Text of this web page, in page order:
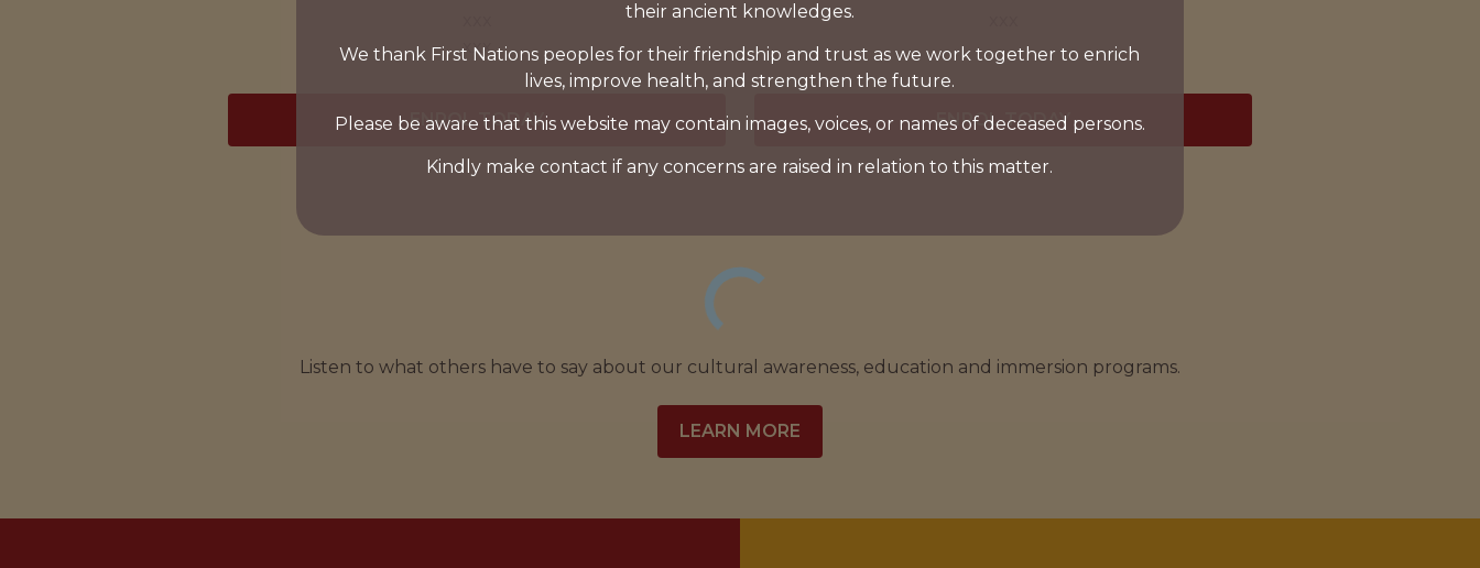
xxx
ENROL TODAY ENROL TODAY
Listen to what others have to say about our cultural awareness, education and immersion programs.
LEARN MORE
their ancient knowledges.
We thank First Nations peoples for their friendship and trust as we work together to enrich
lives, improve health, and strengthen the future.
Please be aware that this website may contain images, voices, or names of deceased persons.
Kindly make contact if any concerns are raised in relation to this matter.